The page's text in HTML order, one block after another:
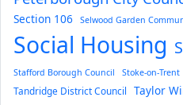
Section 106 Selwood Garden
Social Housing
Stafford Borough Council Stoke-on-Trent
Tandridge District Council
Taylor